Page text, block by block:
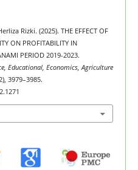
Rizki. (2025). THE EFFECT OF
ON PROFITABILITY IN
PERIOD 2019-2023.
Educational, Economics, Agriculture
3979–3985.